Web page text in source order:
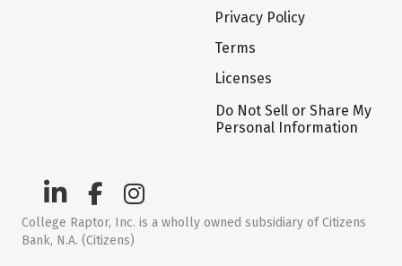
Privacy Policy
Terms
Licenses
Do Not Sell or Share My
Personal Information
College Raptor, Inc. is a wholly owned subsidiary of Citizens
Bank, N.A. (Citizens)